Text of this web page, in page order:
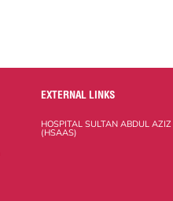
EXTERNAL LINKS
HOSPITAL SULTAN ABDUL
(HSAAS)